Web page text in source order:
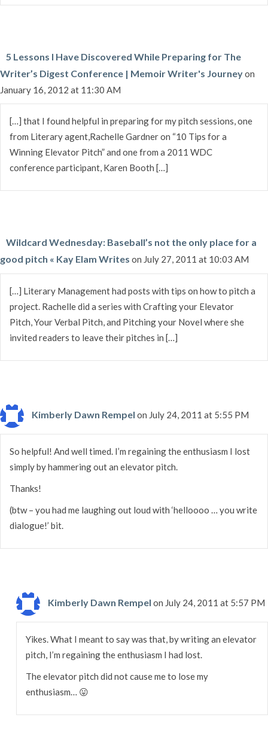
5 Lessons I Have Discovered While Preparing for The
Writer’s Digest Conference | Memoir Writer's Journeyon
January 16, 2012 at 11:30 AM
[…] that I found helpful in preparing for my pitch sessions, one
from Literary agent,Rachelle Gardner on “10 Tips for a
Winning Elevator Pitch” and one from a 2011 WDC
conference participant, Karen Booth […]
Wildcard Wednesday: Baseball’s not the only place for a
good pitch « Kay Elam Writes on July 27, 2011 at 10:03 AM
[…] Literary Management had posts with tips on how to pitch a
project. Rachelle did a series with Crafting your Elevator
Pitch, Your Verbal Pitch, and Pitching your Novel where she
invited readers to leave their pitches in […]
Kimberly Dawn Rempel on July 24, 2011 at 5:55 PM
So helpful! And well timed. I’m regaining the enthusiasm I lost
simply by hammering out an elevator pitch.
Thanks!
(btw – you had me laughing out loud with ‘helloooo … you write
dialogue!’ bit.
Kimberly Dawn Rempel on July 24, 2011 at 5:57 PM
Yikes. What I meant to say was that, by writing an elevator
pitch, I’m regaining the enthusiasm I had lost.
The elevator pitch did not cause me to lose my
enthusiasm… 😛